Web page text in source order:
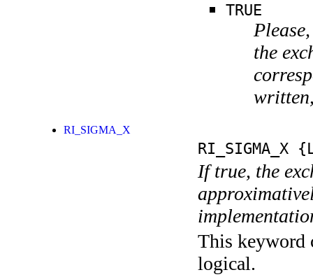
TRUE
the
RI_SIGMA_X
RI_SIGMA_X
If true, the
This keyword
logical.